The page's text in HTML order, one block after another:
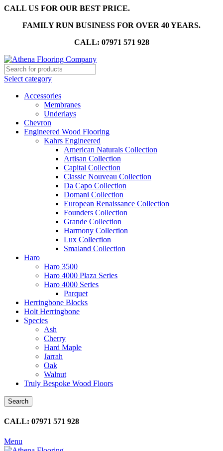
CALL US FOR OUR BEST PRICE.
FAMILY RUN BUSINESS FOR OVER 40 YEARS.
CALL: 07971 571 928
Select category
Accessories
Membranes
Underlays
Chevron
Engineered Wood Flooring
Kahrs Engineered
American Naturals Collection
Artisan Collection
Capital Collection
Classic Nouveau Collection
Da Capo Collection
Domani Collection
European Renaissance Collection
Founders Collection
Grande Collection
Harmony Collection
Lux Collection
Smaland Collection
Haro
Haro 3500
Haro 4000 Plaza Series
Haro 4000 Series
Parquet
Herringbone Blocks
Holt Herringbone
Species
Ash
Cherry
Hard Maple
Jarrah
Oak
Walnut
Truly Bespoke Wood Floors
Search
CALL: 07971 571 928
Menu